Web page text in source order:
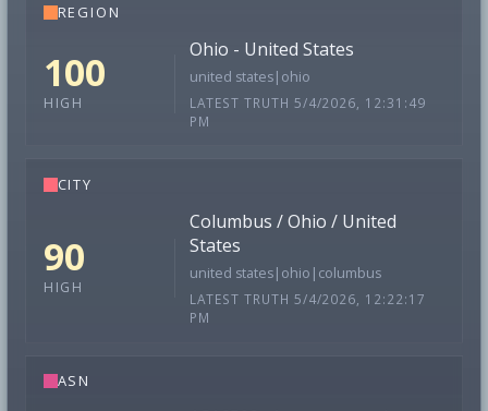
REGION
100
HIGH
Ohio - United States
united states|ohio
LATEST TRUTH 5/4/2026, 12:31:49
PM
CITY
90
HIGH
Columbus / Ohio / United
States
united states|ohio|columbus
LATEST TRUTH 5/4/2026, 12:22:17
PM
ASN